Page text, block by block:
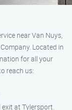
near Van Nuys,
Located in
for all your
reach us:
at Tylersport.